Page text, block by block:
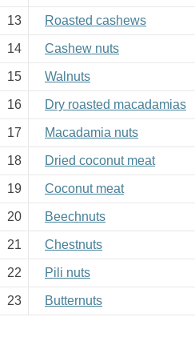
13 Roasted cashews
14 Cashew nuts
15 Walnuts
16 Dry roasted macadamias
17 Macadamia nuts
18 Dried coconut meat
19 Coconut meat
20 Beechnuts
21 Chestnuts
22 Pili nuts
23 Butternuts